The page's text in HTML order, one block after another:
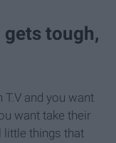
gets tough,
and you want
want take their
little things that